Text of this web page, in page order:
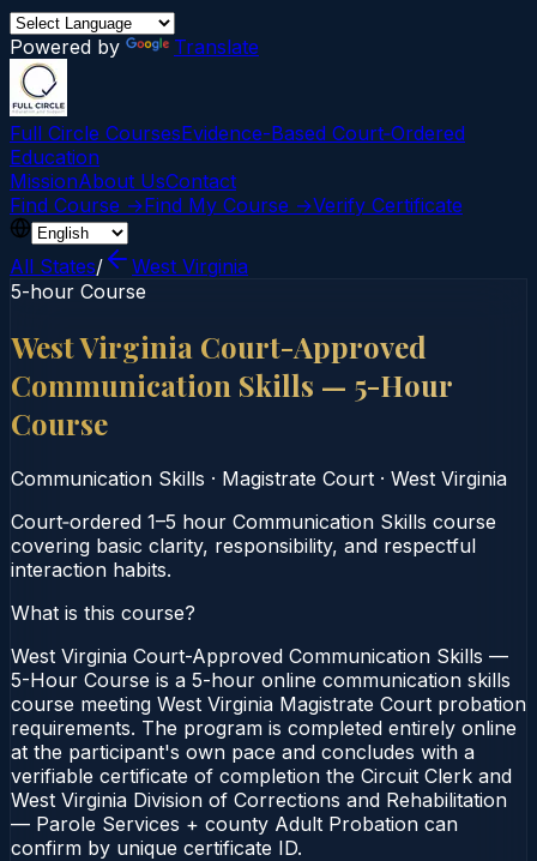
Powered by Translate
Full Circle CoursesEvidence-Based Court‑Ordered
Education
MissionAbout UsContact
Find Course →Find My Course →Verify Certificate
All States/
West Virginia
5-hour Course
West Virginia Court-Approved
Communication Skills — 5-Hour
Course
Communication Skills · Magistrate Court · West Virginia
Court‑ordered 1–5 hour Communication Skills course
covering basic clarity, responsibility, and respectful
interaction habits.
What is this course?
West Virginia Court-Approved Communication Skills —
5-Hour Course is a 5-hour online communication skills
course meeting West Virginia Magistrate Court probation
requirements. The program is completed entirely online
at the participant's own pace and concludes with a
verifiable certificate of completion the Circuit Clerk and
West Virginia Division of Corrections and Rehabilitation
— Parole Services + county Adult Probation can
confirm by unique certificate ID.